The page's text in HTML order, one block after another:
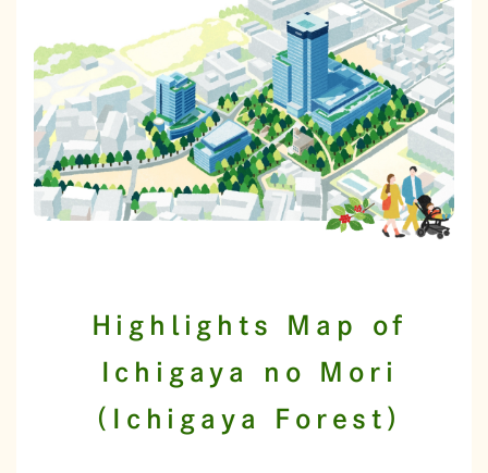
Highlights Map of
Ichigaya no Mori
(Ichigaya Forest)